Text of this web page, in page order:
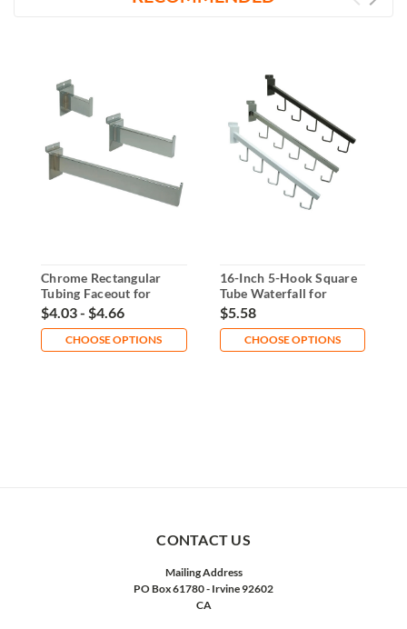
Chrome Rectangular
Tubing Faceout for
Slatwall
$4.03 - $4.66
CHOOSE OPTIONS
16-Inch 5-Hook Square
Tube Waterfall for
Slatwall
$5.58
CHOOSE OPTIONS
CONTACT US
Mailing Address
PO Box 61780 - Irvine 92602
CA